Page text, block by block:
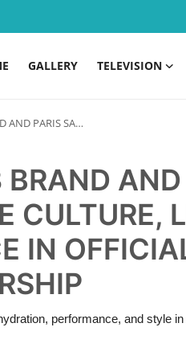
GALLERY TELEVISION
IN OFFICIAL NEW MULTI-YEAR PARTNERSHIP
CULTURE,
IN
performance, and style